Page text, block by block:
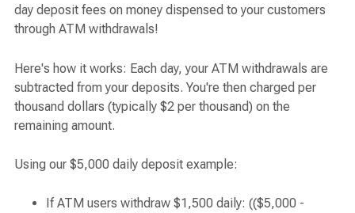
day deposit fees on money dispensed to your customers
through ATM withdrawals!
Here's how it works: Each day, your ATM withdrawals are
subtracted from your deposits. You're then charged per
thousand dollars (typically $2 per thousand) on the
remaining amount.
Using our $5,000 daily deposit example:
If ATM users withdraw $1,500 daily: (($5,000 -